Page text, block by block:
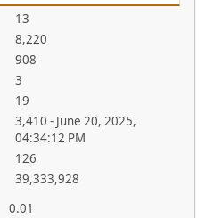
13
8,220
908
3
19
3,410 - June 20, 2025,
04:34:12 PM
126
39,333,928
0.01